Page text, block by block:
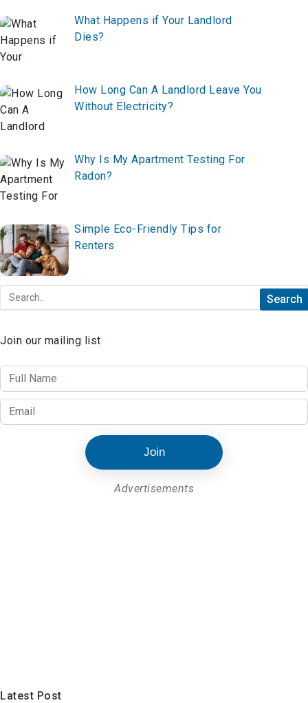
What Happens if Your Landlord
Dies?
How Long Can A Landlord Leave You
Without Electricity?
Why Is My Apartment Testing For
Radon?
Simple Eco-Friendly Tips for
Renters
Join our mailing list
Join
Advertisements
Latest Post